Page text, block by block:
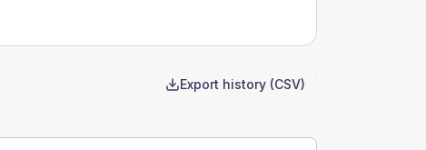
Export history (CSV)